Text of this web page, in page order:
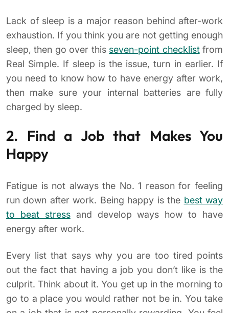
Lack of sleep is a major reason behind after-work
exhaustion. If you think you are not getting enough
sleep, then go over this seven-point checklistfrom
Real Simple. If sleep is the issue, turn in earlier. If
you need to know how to have energy after work,
then make sure your internal batteries are fully
charged by sleep.
2. Find a Job that Makes You
Happy
Fatigue is not always the No. 1 reason for feeling
run down after work. Being happy is the best way
to beat stressand develop ways how to have
energy after work.
Every list that says why you are too tired points
out the fact that having a job you don’t like is the
culprit. Think about it. You get up in the morning to
go to a place you would rather not be in. You take